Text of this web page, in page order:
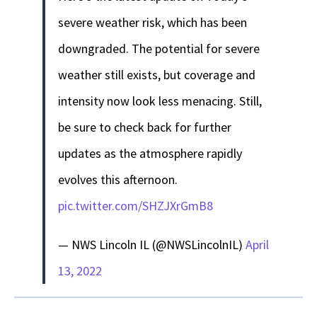
severe weather risk, which has been
downgraded. The potential for severe
weather still exists, but coverage and
intensity now look less menacing. Still,
be sure to check back for further
updates as the atmosphere rapidly
evolves this afternoon.
pic.twitter.com/SHZJXrGmB8
— NWS Lincoln IL (@NWSLincolnIL) April
13, 2022